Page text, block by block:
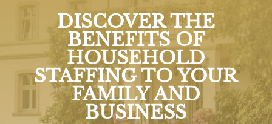
DISCOVER THE
BENEFITS OF
HOUSEHOLD
STAFFING TO YOUR
FAMILY AND
BUSINESS